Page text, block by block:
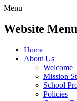
Menu
Website Menu
Home
About Us
Welcome
Mission
School
Policies